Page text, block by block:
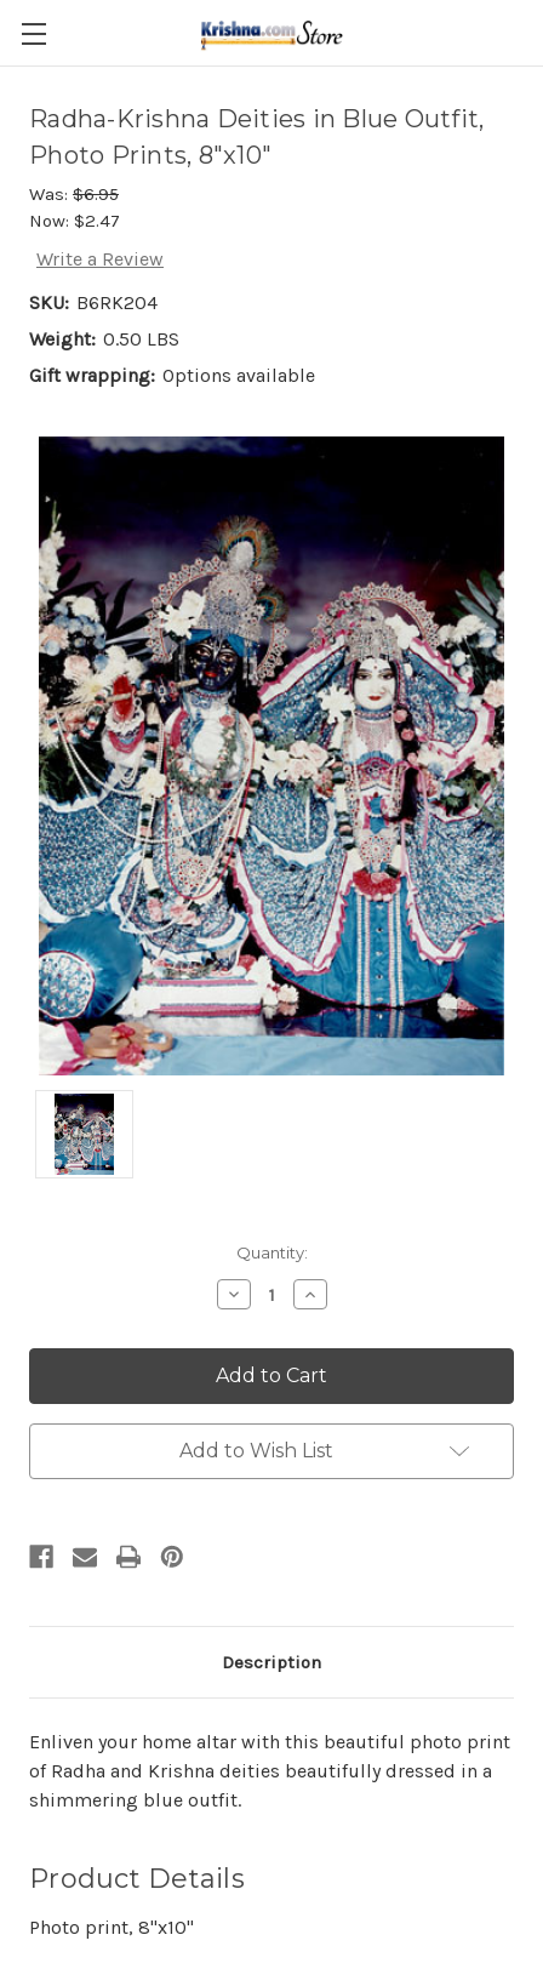
Skip to main content
Radha-Krishna Deities in Blue Outfit,
Photo Prints, 8"x10"
Was: $6.95
Now: $2.47
Write a Review
SKU: B6RK204
Weight: 0.50 LBS
Gift wrapping: Options available
Quantity:
Decrease
Quantity:
Increase
Quantity:
Add to Wish List
Description
Enliven your home altar with this beautiful photo print
of Radha and Krishna deities beautifully dressed in a
shimmering blue outfit.
Product Details
Photo print, 8"x10"